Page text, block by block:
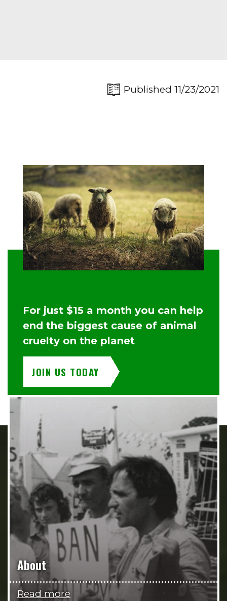
Published 11/23/2021
For just $15 a month you can help
end the biggest cause of animal
cruelty on the planet
JOIN US TODAY
About
Read more